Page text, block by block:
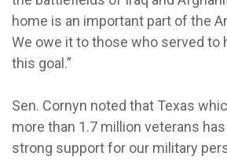
home is an important part of the
We owe it to those who served to
this goal.”
Sen. Cornyn noted that Texas
more than 1.7 million veterans
strong support for our military